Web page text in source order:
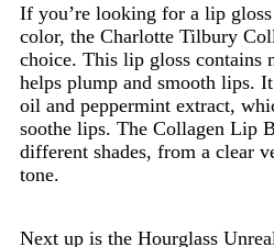
If you’re looking for a lip
color, the Charlotte Tilbury
choice. This lip gloss contains
helps plump and smooth lips.
oil and peppermint extract,
soothe lips. The Collagen Lip
different shades, from a clear
tone.
Next up is the Hourglass